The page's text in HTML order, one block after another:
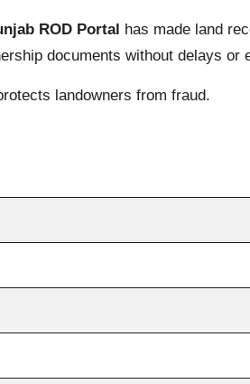
ROD Portal has made land
documents without delays or
landowners from fraud.